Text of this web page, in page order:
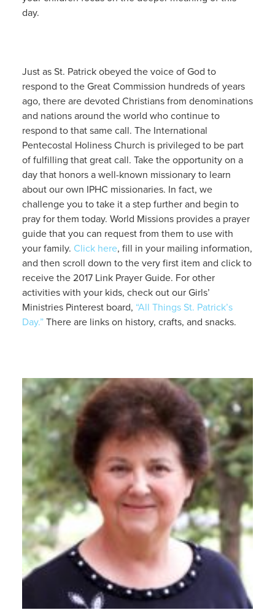
day.
Just as St. Patrick obeyed the voice of God to
respond to the Great Commission hundreds of years
ago, there are devoted Christians from denominations
and nations around the world who continue to
respond to that same call. The International
Pentecostal Holiness Church is privileged to be part
of fulfilling that great call. Take the opportunity on a
day that honors a well-known missionary to learn
about our own IPHC missionaries. In fact, we
challenge you to take it a step further and begin to
pray for them today. World Missions provides a prayer
guide that you can request from them to use with
your family. Click here, fill in your mailing information,
and then scroll down to the very first item and click to
receive the 2017 Link Prayer Guide. For other
activities with your kids, check out our Girls’
Ministries Pinterest board, “All Things St. Patrick’s
Day.”There are links on history, crafts, and snacks.